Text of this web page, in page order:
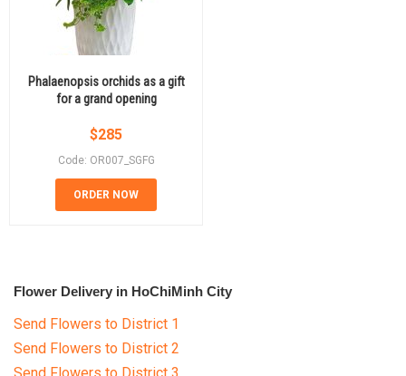
Phalaenopsis orchids as a gift
for a grand opening
$285
Code: OR007_SGFG
ORDER NOW
Flower Delivery in HoChiMinh City
Send Flowers to District 1
Send Flowers to District 2